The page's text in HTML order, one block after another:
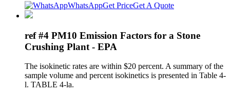
WhatsAppGet PriceGet A Quote
ref #4 PM10 Emission Factors for a Stone
Crushing Plant - EPA
The isokinetic rates are within $20 percent. A summary of the
sample volume and percent isokinetics is presented in Table 4-
l. TABLE 4-la.